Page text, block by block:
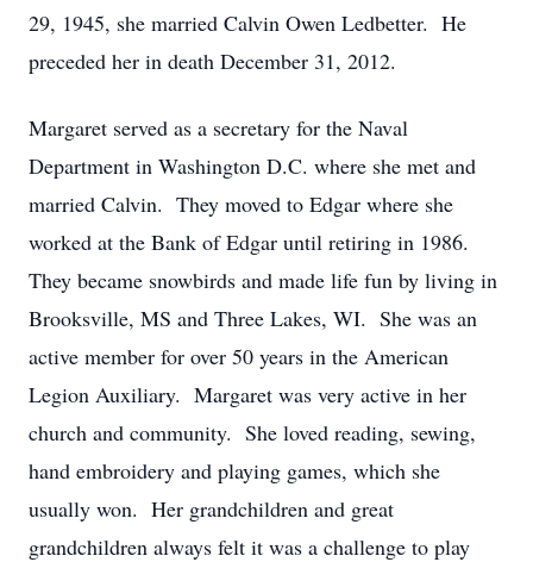
29, 1945, she married Calvin Owen Ledbetter. He
preceded her in death December 31, 2012.
Margaret served as a secretary for the Naval
Department in Washington D.C. where she met and
married Calvin. They moved to Edgar where she
worked at the Bank of Edgar until retiring in 1986.
They became snowbirds and made life fun by living in
Brooksville, MS and Three Lakes, WI. She was an
active member for over 50 years in the American
Legion Auxiliary. Margaret was very active in her
church and community. She loved reading, sewing,
hand embroidery and playing games, which she
usually won. Her grandchildren and great
grandchildren always felt it was a challenge to play